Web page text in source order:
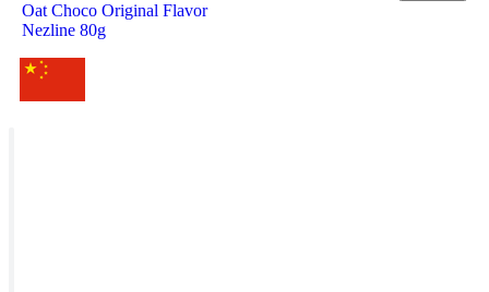
Oat Choco Original Flavor
Nezline 80g